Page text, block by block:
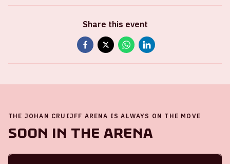
Share this event
THE JOHAN CRUIJFF ARENA IS ALWAYS ON THE MOVE
Soon in the ArenA